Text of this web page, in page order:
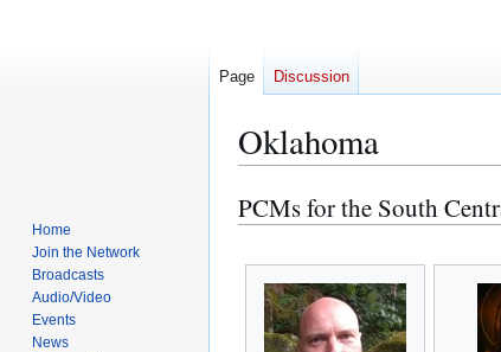
Oklahoma
Jump
to
Jump
to
PCMs for the South
Page Discussion
Home
Join the Network
Broadcasts
Audio/Video
Events
News